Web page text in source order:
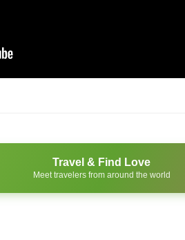
Travel & Find Love
Meet travelers from around the world